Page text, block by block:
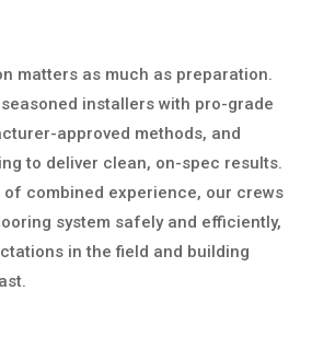
matters as much as preparation.
installers with pro-grade
approved methods, and
to deliver clean, on-spec results.
of combined experience, our crews
system safely and efficiently,
in the field and building